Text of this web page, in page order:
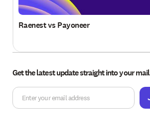
Raenest vs Payoneer
Get the latest update straight into your mail